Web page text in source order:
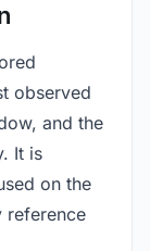
observed
and the
It is
on the
reference